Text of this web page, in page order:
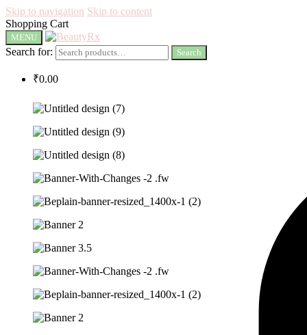
Skip to navigation Skip to content
Shopping Cart
MENU
Search for: Search
₹0.00